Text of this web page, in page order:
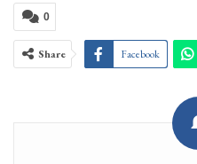
0
Share Facebook